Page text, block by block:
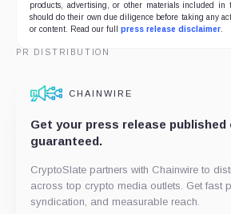
products, advertising, or other materials included in
should do their own due diligence before taking any
or content. Read our full press release disclaimer.
PR DISTRIBUTION
CHAINWIRE
Get your press release
guaranteed.
CryptoSlate partners with Chainwire to
across top crypto media outlets. Get fast
syndication, and measurable reach.